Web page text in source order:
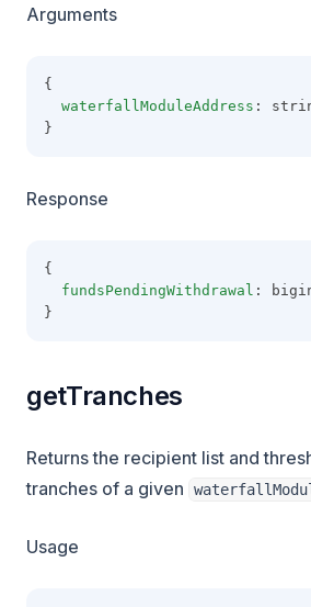
Arguments
{
waterfallModuleAddress :
}
Response
{
fundsPendingWithdrawal :
}
getTranches
Returns the recipient list and
tranches of a given
Usage